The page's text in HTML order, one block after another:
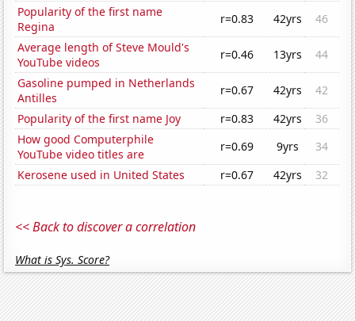
Popularity of the first name
Regina
r=0.83 42yrs
46
Average length of Steve Mould's
YouTube videos
r=0.46 13yrs
44
Gasoline pumped in Netherlands
Antilles
r=0.67 42yrs
42
Popularity of the first name Joy
r=0.83 42yrs
36
How good Computerphile
YouTube video titles are
r=0.69 9yrs
34
Kerosene used in United States
r=0.67 42yrs 32
<< Back to discover a correlation
What is Sys. Score?